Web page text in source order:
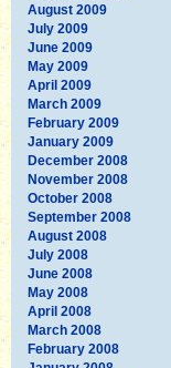
August 2009
July 2009
June 2009
May 2009
April 2009
March 2009
February 2009
January 2009
December 2008
November 2008
October 2008
September 2008
August 2008
July 2008
June 2008
May 2008
April 2008
March 2008
February 2008